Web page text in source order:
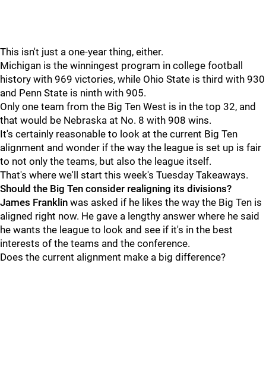
This isn't just a one-year thing, either.
Michigan is the winningest program in college football
history with 969 victories, while Ohio State is third with 930
and Penn State is ninth with 905.
Only one team from the Big Ten West is in the top 32, and
that would be Nebraska at No. 8 with 908 wins.
It's certainly reasonable to look at the current Big Ten
alignment and wonder if the way the league is set up is fair
to not only the teams, but also the league itself.
That's where we'll start this week's Tuesday Takeaways.
Should the Big Ten consider realigning its divisions?
James Franklin was asked if he likes the way the Big Ten is
aligned right now. He gave a lengthy answer where he said
he wants the league to look and see if it's in the best
interests of the teams and the conference.
Does the current alignment make a big difference?